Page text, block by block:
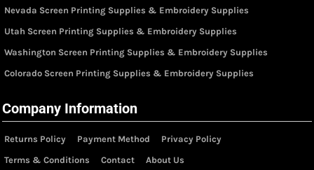
Nevada Screen Printing Supplies & Embroidery Supplies
Utah Screen Printing Supplies & Embroidery Supplies
Washington Screen Printing Supplies & Embroidery Supplies
Colorado Screen Printing Supplies & Embroidery Supplies
Company Information
Returns Policy Payment Method
Privacy Policy
Terms & Conditions
Contact About Us